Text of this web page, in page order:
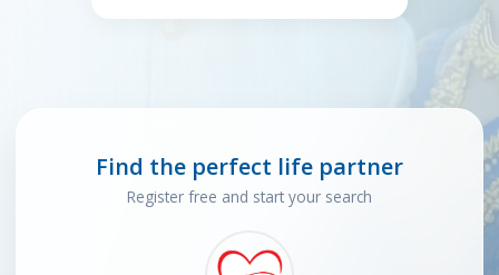
Find the perfect life partner
Register free and start your search